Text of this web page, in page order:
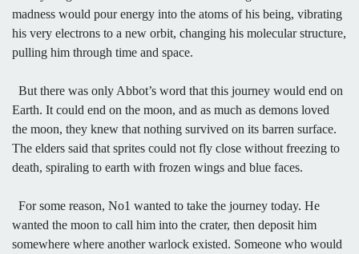
madness would pour energy into the atoms of his being, vibrating
his very electrons to a new orbit, changing his molecular structure,
pulling him through time and space.
But there was only Abbot’s word that this journey would end on
Earth. It could end on the moon, and as much as demons loved
the moon, they knew that nothing survived on its barren surface.
The elders said that sprites could not fly close without freezing to
death, spiraling to earth with frozen wings and blue faces.
For some reason, No1 wanted to take the journey today. He
wanted the moon to call him into the crater, then deposit him
somewhere where another warlock existed. Someone who would